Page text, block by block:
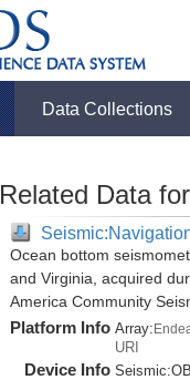
Data Collections
Related Data for
Ocean bottom
and Virginia, acquired
America Community
Platform Info Array:
URI
Device Info Seismic: